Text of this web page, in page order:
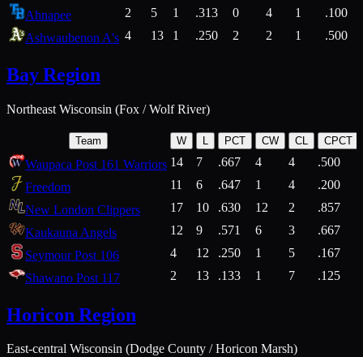
Ahnapee
2 5 1 .313 0 4 1
.100
Ashwaubenon A's 4 13 1 .250 2 2 1 .500
Bay Region
Northeast Wisconsin (Fox / Wolf River)
Team W L PCT CW CL CPCT
Waupaca Post 161 Warriors 14 7 .667 4 4 .500
Freedom
11 6 .647 1 4 .200
New London Clippers
17 10 .630 12 2 .857
Kaukauna Angels
12 9 .571 6 3 .667
Seymour Post 106
4 12 .250 1 5 .167
Shawano Post 117
2 13 .133 1 7 .125
Horicon Region
East-central Wisconsin (Dodge County / Horicon Marsh)